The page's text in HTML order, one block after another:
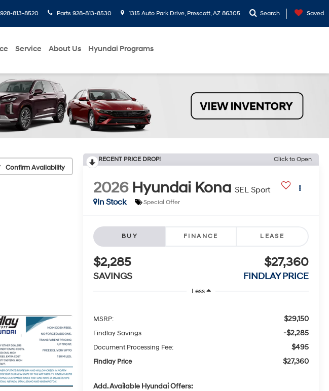
928-813-8520 Parts 928-813-8530 1315 Auto Park Drive, Prescott, AZ 86305 Search Saved
Service About Us Hyundai Programs
Confirm Availability
RECENT PRICE DROP! Click to Open
2026 Hyundai Kona SEL Sport
In Stock
Special Offer
BUY FINANCE LEASE
$2,285
SAVINGS
$27,360
FINDLAY PRICE
Less
MSRP: $29,150
Findlay Savings -$2,285
Document Processing Fee: $495
Findlay Price $27,360
Add. Available Hyundai Offers: